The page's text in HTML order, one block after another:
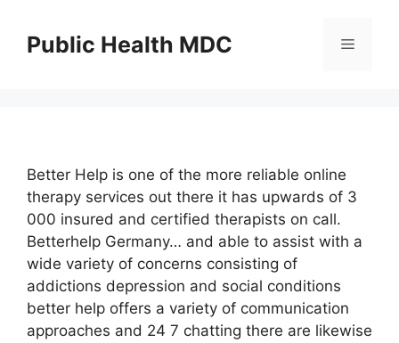
contentPublic Health MDC Menu
Better Help is one of the more reliable online
therapy services out there it has upwards of 3
000 insured and certified therapists on call.
Betterhelp Germany… and able to assist with a
wide variety of concerns consisting of
addictions depression and social conditions
better help offers a variety of communication
approaches and 24 7 chatting there are likewise